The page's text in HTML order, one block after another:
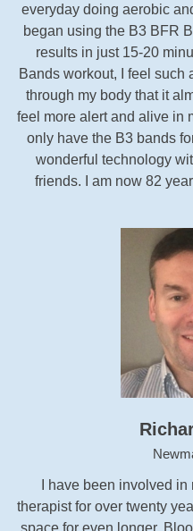
everyday doing aerobic
began using the B3 BFR
results in just 15-20
Bands workout, I feel such
through my body that it
feel more alert and alive in
only have the B3 bands
wonderful technology
friends. I am now 82
I have been involved
therapist for over twenty
space for even longer.